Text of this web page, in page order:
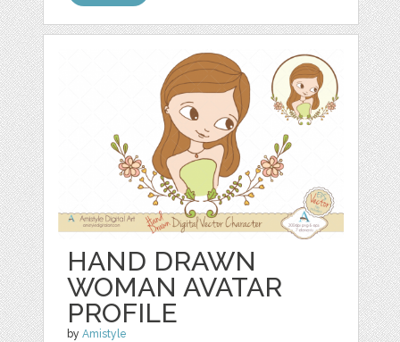
HAND DRAWN
WOMAN AVATAR
PROFILE
byAmistyle